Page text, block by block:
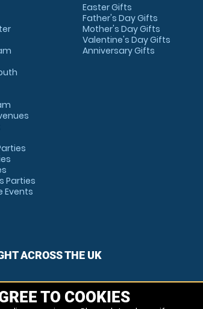
Parties
Events
Easter Gifts
Father's Day Gifts
Mother's Day Gifts
Valentine's Day Gifts
Anniversary Gifts
ACROSS THE UK
TO COOKIES